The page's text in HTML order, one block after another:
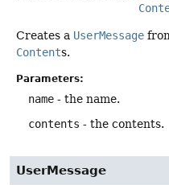
Creates a UserMessage
Contents.
Parameters:
name - the name.
contents - the contents.
UserMessage